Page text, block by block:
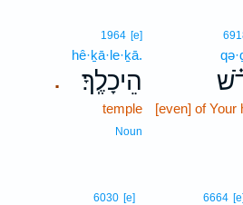
[even] of Your
.
1964 [e]
hê·ḵā·le·ḵā.
הֵיכָלֶֽךָ׃
temple
Noun
6664 [e]
6030 [e]